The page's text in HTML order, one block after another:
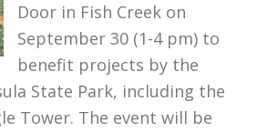
Door in Fish Creek on
September 30 (1-4 pm) to
benefit projects by the
State Park, including the
Tower. The event will be